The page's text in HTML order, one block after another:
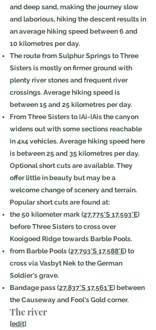
and deep sand, making the journey slow
and laborious, hiking the descent results in
an average hiking speed between 6 and
10 kilometres per day.
The route from Sulphur Springs to Three
Sisters is mostly on firmer ground with
plenty river stones and frequent river
crossings. Average hiking speed is
between 15 and 25 kilometres per day.
From Three Sisters to ǀAi-ǀAis the canyon
widens out with some sections reachable
in 4x4 vehicles. Average hiking speed here
is between 25 and 35 kilometres per day.
Optional short cuts are available. They
offer little in beauty but may be a
welcome change of scenery and terrain.
Popular short cuts are found at:
the 50 kilometer mark (27.775°S 17.593°E)
before Three Sisters to cross over
Kooigoed Ridge towards Barble Pools.
from Barble Pools (27.793°S 17.588°E) to
cross via Vasbyt Nek to the German
Soldier's grave.
Bandage pass (27.837°S 17.561°E) between
the Causeway and Fool's Gold corner.
The river
[edit]